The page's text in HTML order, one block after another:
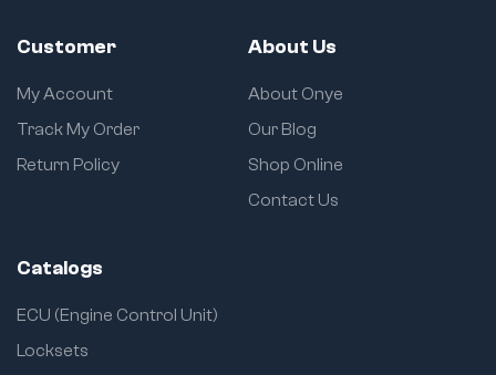
Customer
My Account
Track My Order
Return Policy
About Us
About Onye
Our Blog
Shop Online
Contact Us
Catalogs
ECU (Engine Control Unit)
Locksets